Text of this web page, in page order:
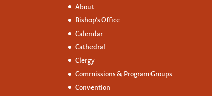
About
Bishop’s Office
Calendar
Cathedral
Clergy
Commissions & Program Groups
Convention